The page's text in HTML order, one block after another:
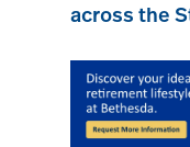
across the